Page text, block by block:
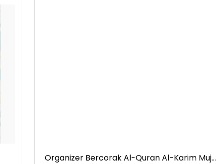
Organizer Bercorak Al-Quran Al-Karim Muj...